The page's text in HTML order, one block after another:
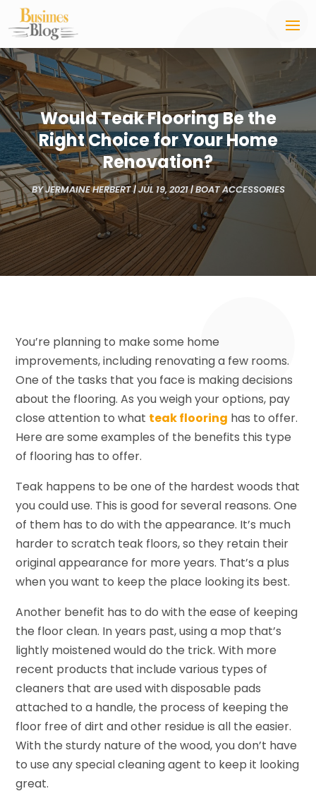
Would Teak Flooring Be the
Right Choice for Your Home
Renovation?
BYJERMAINE HERBERT|JUL 19, 2021|BOAT ACCESSORIES
You’re planning to make some home
improvements, including renovating a few rooms.
One of the tasks that you face is making decisions
about the flooring. As you weigh your options, pay
close attention to what teak flooring has to offer.
Here are some examples of the benefits this type
of flooring has to offer.
Teak happens to be one of the hardest woods that
you could use. This is good for several reasons. One
of them has to do with the appearance. It’s much
harder to scratch teak floors, so they retain their
original appearance for more years. That’s a plus
when you want to keep the place looking its best.
Another benefit has to do with the ease of keeping
the floor clean. In years past, using a mop that’s
lightly moistened would do the trick. With more
recent products that include various types of
cleaners that are used with disposable pads
attached to a handle, the process of keeping the
floor free of dirt and other residue is all the easier.
With the sturdy nature of the wood, you don’t have
to use any special cleaning agent to keep it looking
great.